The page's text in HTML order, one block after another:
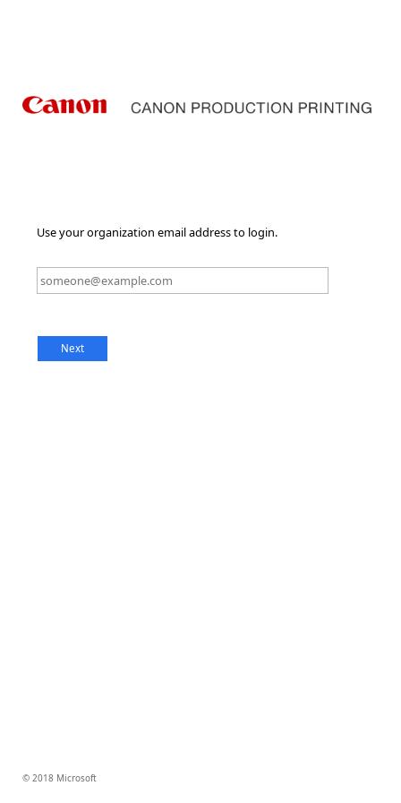
Use your organization email address to login.
© 2018 Microsoft